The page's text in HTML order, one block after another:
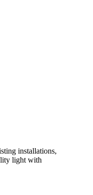
installations,
light with